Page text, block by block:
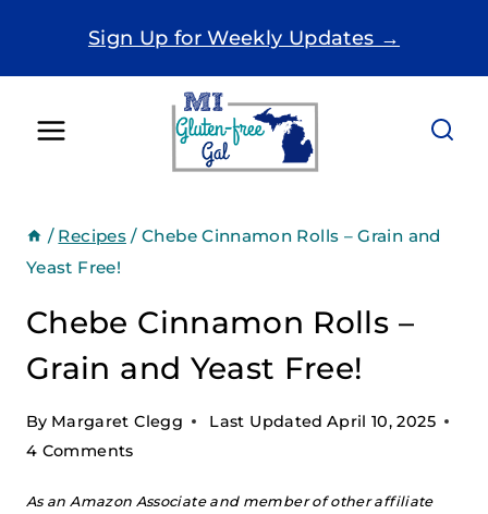
Sign Up for Weekly Updates →
/ Recipes / Chebe Cinnamon Rolls – Grain and
Yeast Free!
Chebe Cinnamon Rolls –
Grain and Yeast Free!
By Margaret Clegg Last Updated April 10, 2025
4 Comments
As an Amazon Associate and member of other affiliate